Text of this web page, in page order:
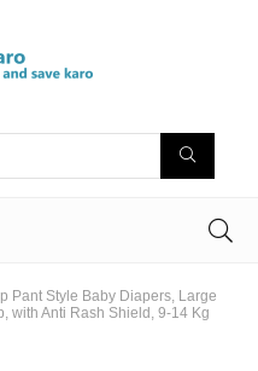
Pant Style Baby Diapers, Large
with Anti Rash Shield, 9-14 Kg